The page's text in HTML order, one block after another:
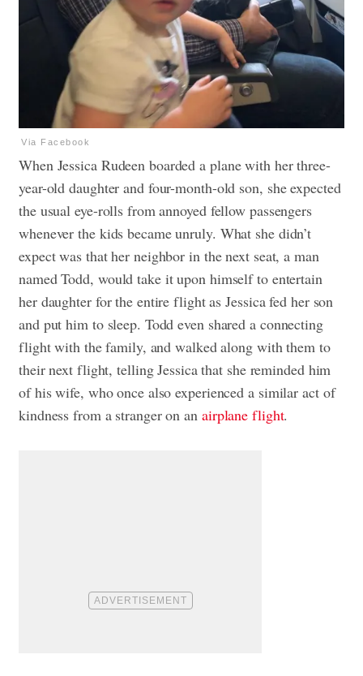
Via Facebook
When Jessica Rudeen boarded a plane with her three-
year-old daughter and four-month-old son, she expected
the usual eye-rolls from annoyed fellow passengers
whenever the kids became unruly. What she didn’t
expect was that her neighbor in the next seat, a man
named Todd, would take it upon himself to entertain
her daughter for the entire flight as Jessica fed her son
and put him to sleep. Todd even shared a connecting
flight with the family, and walked along with them to
their next flight, telling Jessica that she reminded him
of his wife, who once also experienced a similar act of
kindness from a stranger on an airplane flight.